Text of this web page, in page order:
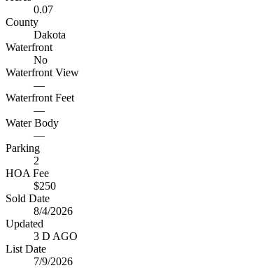
0.07
County
Dakota
Waterfront
No
Waterfront View
—
Waterfront Feet
—
Water Body
—
Parking
2
HOA Fee
$250
Sold Date
8/4/2026
Updated
3 D AGO
List Date
7/9/2026